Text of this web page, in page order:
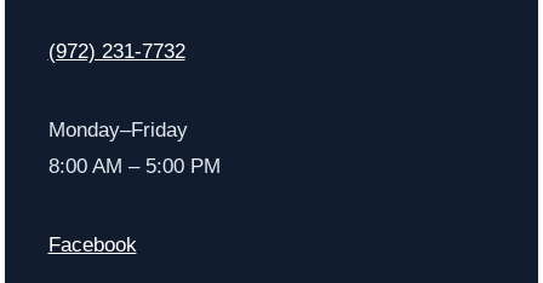
(972) 231-7732
Monday–Friday
8:00 AM – 5:00 PM
Facebook